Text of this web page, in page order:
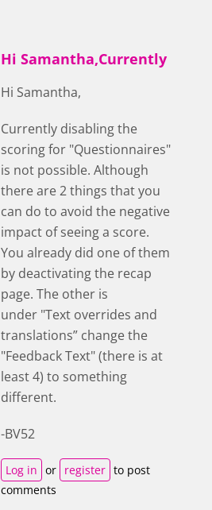
Hi Samantha,Currently
Hi Samantha,
Currently disabling the
scoring for "Questionnaires"
is not possible. Although
there are 2 things that you
can do to avoid the negative
impact of seeing a score.
You already did one of them
by deactivating the recap
page. The other is
under "Text overrides and
translations” change the
"Feedback Text" (there is at
least 4) to something
different.
-BV52
Log in or register to post
comments